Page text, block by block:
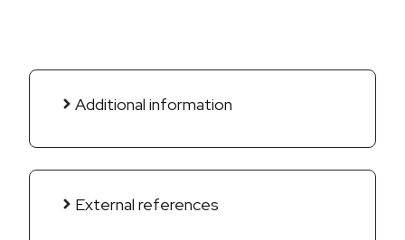
Additional information
External references